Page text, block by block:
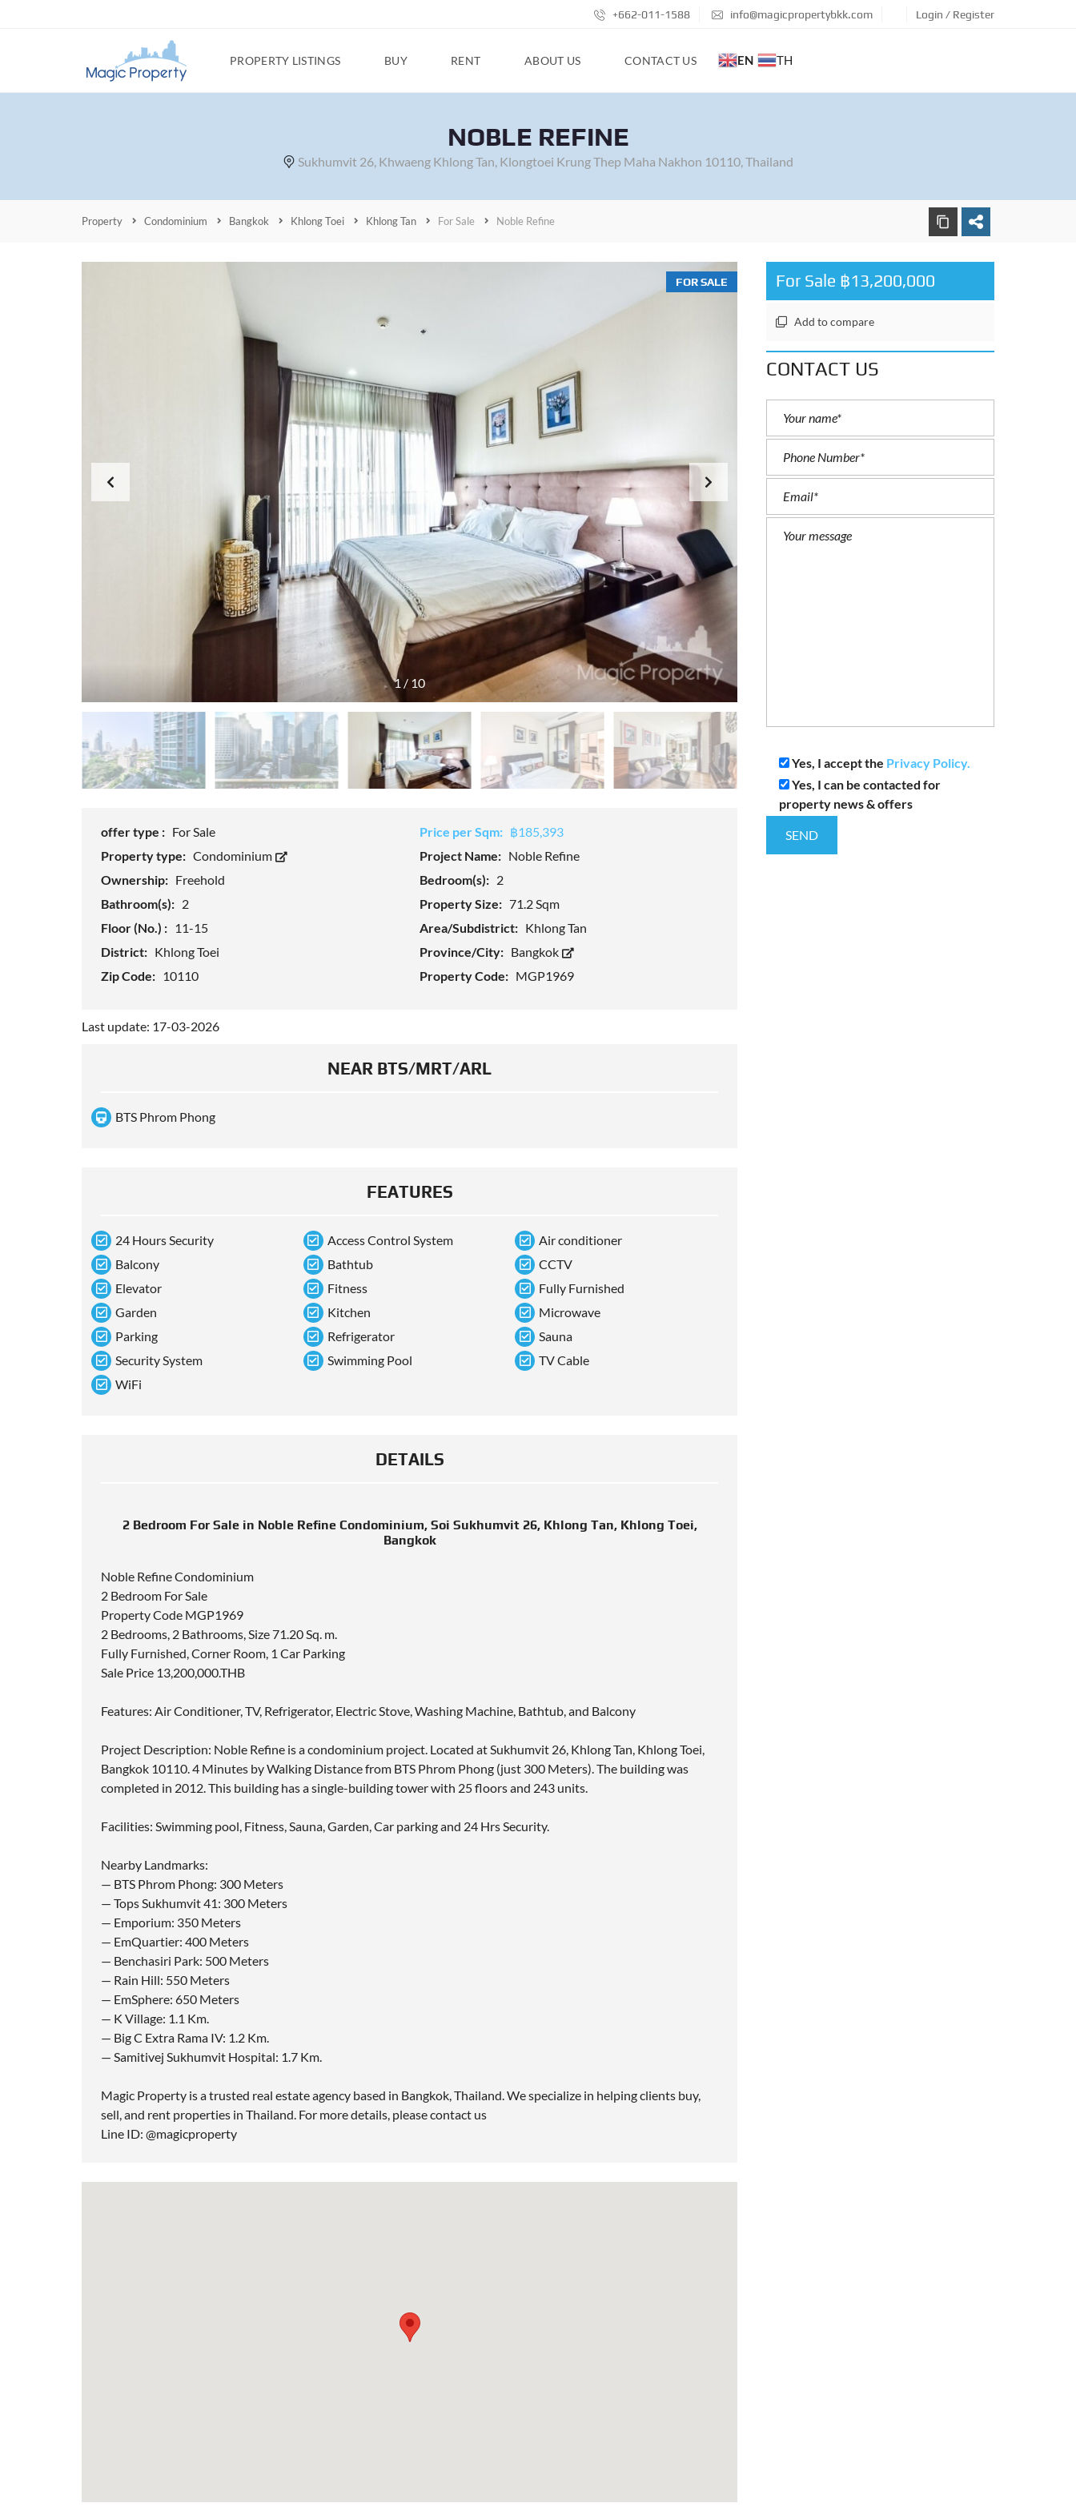
+662-011-1588 info@magicpropertybkk.com Login / Register
PROPERTY LISTINGS BUY RENT ABOUT US CONTACT US EN TH
NOBLE REFINE
Sukhumvit 26, Khwaeng Khlong Tan, Klongtoei Krung Thep Maha Nakhon 10110, Thailand
Property Condominium Bangkok Khlong Toei Khlong Tan For Sale Noble Refine
1/ 10
FOR SALE
offer type : For Sale Price per Sqm: ฿185,393
Property type: Condominium Project Name: Noble Refine
Ownership: Freehold Bedroom(s): 2
Bathroom(s): 2 Property Size: 71.2 Sqm
Floor (No.) : 11-15 Area/Subdistrict: Khlong Tan
District: Khlong Toei Province/City: Bangkok
Zip Code: 10110 Property Code: MGP1969
Last update: 17-03-2026
NEAR BTS/MRT/ARL
BTS Phrom Phong
FEATURES
24 Hours Security Access Control System
Air conditioner
Balcony
Bathtub
CCTV
Elevator
Fitness
Fully Furnished
Garden
Kitchen
Microwave
Parking
Refrigerator
Sauna
Security System
Swimming Pool
TV Cable
WiFi
DETAILS
2 Bedroom For Sale in Noble Refine Condominium, Soi Sukhumvit 26, Khlong Tan, Khlong Toei,
Bangkok
Noble Refine Condominium
2 Bedroom For Sale
Property Code MGP1969
2 Bedrooms, 2 Bathrooms, Size 71.20 Sq. m.
Fully Furnished, Corner Room, 1 Car Parking
Sale Price 13,200,000.THB
Features: Air Conditioner, TV, Refrigerator, Electric Stove, Washing Machine, Bathtub, and Balcony
Project Description: Noble Refine is a condominium project. Located at Sukhumvit 26, Khlong Tan, Khlong Toei,
Bangkok 10110. 4 Minutes by Walking Distance from BTS Phrom Phong (just 300 Meters). The building was
completed in 2012. This building has a single-building tower with 25 floors and 243 units.
Facilities: Swimming pool, Fitness, Sauna, Garden, Car parking and 24 Hrs Security.
Nearby Landmarks:
— BTS Phrom Phong: 300 Meters
— Tops Sukhumvit 41: 300 Meters
— Emporium: 350 Meters
— EmQuartier: 400 Meters
— Benchasiri Park: 500 Meters
— Rain Hill: 550 Meters
— EmSphere: 650 Meters
— K Village: 1.1 Km.
— Big C Extra Rama IV: 1.2 Km.
— Samitivej Sukhumvit Hospital: 1.7 Km.
Magic Property is a trusted real estate agency based in Bangkok, Thailand. We specialize in helping clients buy,
sell, and rent properties in Thailand. For more details, please contact us
Line ID: @magicproperty
For Sale ฿13,200,000
Add to compare
CONTACT US
Yes, I accept the Privacy Policy.
Yes, I can be contacted for
property news & offers